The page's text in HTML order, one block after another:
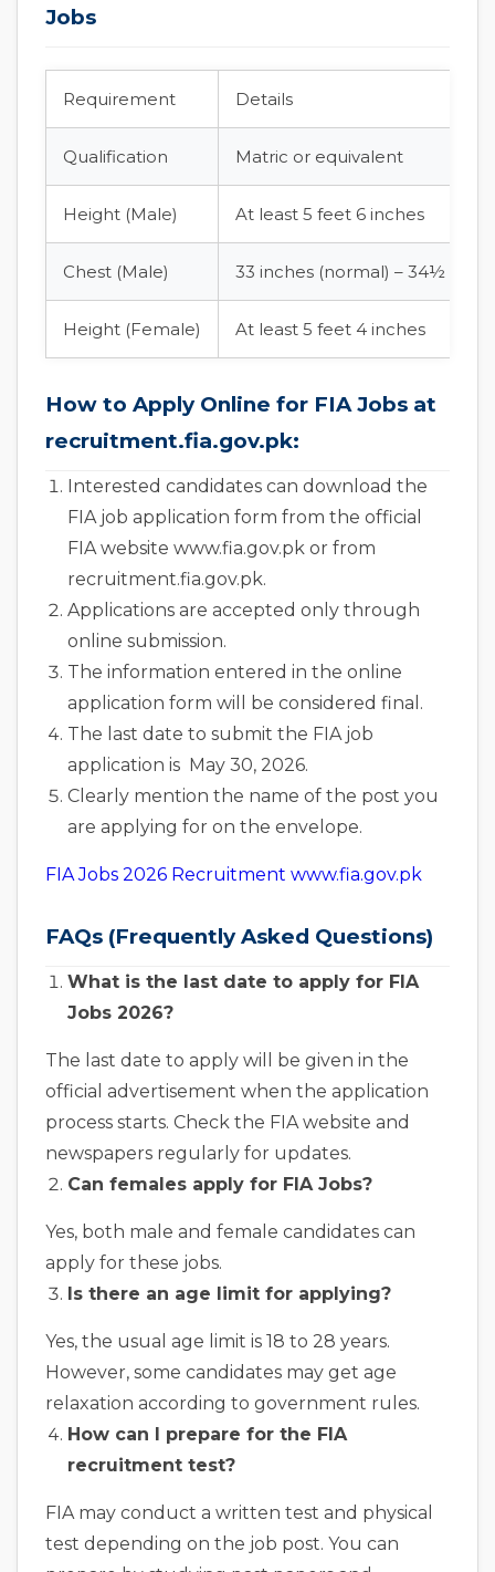
Jobs
Requirement Details
Qualification Matric or equivalent
Height (Male) At least 5 feet 6 inches
Chest (Male) 33 inches (normal) – 34½
Height (Female) At least 5 feet 4 inches
How to Apply Online for FIA Jobs at
recruitment.fia.gov.pk:
Interested candidates can download the
FIA job application form from the official
FIA website www.fia.gov.pk or from
recruitment.fia.gov.pk.
Applications are accepted only through
online submission.
The information entered in the online
application form will be considered final.
The last date to submit the FIA job
application is May 30, 2026.
Clearly mention the name of the post you
are applying for on the envelope.
FIA Jobs 2026 Recruitment www.fia.gov.pk
FAQs (Frequently Asked Questions)
What is the last date to apply for FIA
Jobs 2026?
The last date to apply will be given in the
official advertisement when the application
process starts. Check the FIA website and
newspapers regularly for updates.
Can females apply for FIA Jobs?
Yes, both male and female candidates can
apply for these jobs.
Is there an age limit for applying?
Yes, the usual age limit is 18 to 28 years.
However, some candidates may get age
relaxation according to government rules.
How can I prepare for the FIA
recruitment test?
FIA may conduct a written test and physical
test depending on the job post. You can